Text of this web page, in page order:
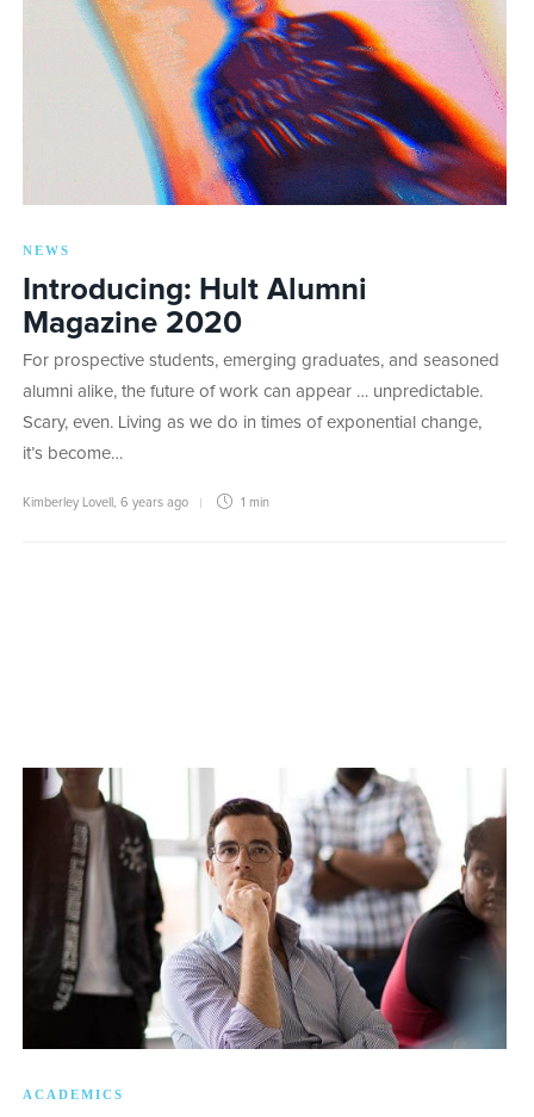
NEWS
Introducing: Hult Alumni
Magazine 2020
For prospective students, emerging graduates, and seasoned
alumni alike, the future of work can appear … unpredictable.
Scary, even. Living as we do in times of exponential change,
it’s become…
Kimberley Lovell 6 years ago 1 min
ACADEMICS